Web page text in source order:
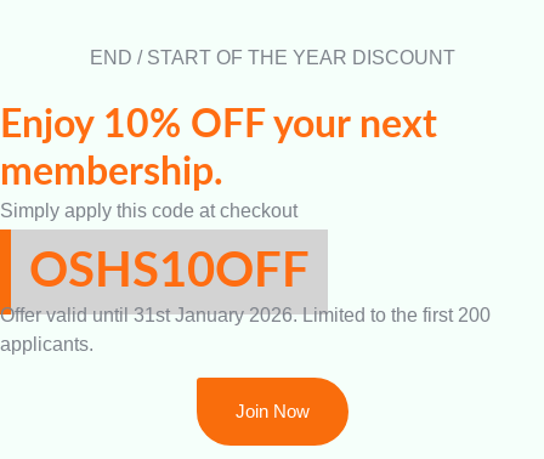
END / START OF THE YEAR DISCOUNT
Enjoy 10% OFF your next
membership.
Simply apply this code at checkout
OSHS10OFF
Offer valid until 31st January 2026. Limited to the first 200
applicants.
Join Now